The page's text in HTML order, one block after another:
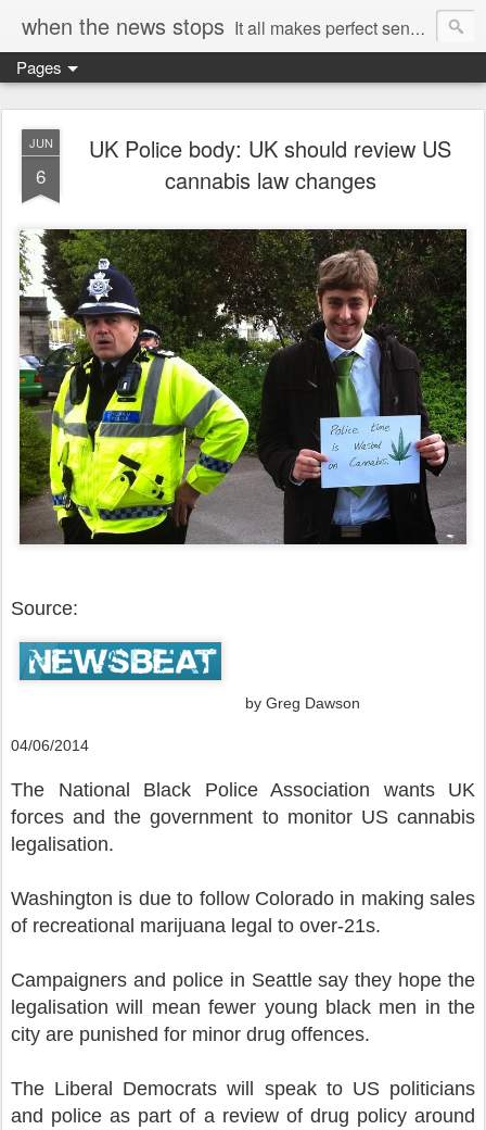
when the news stops It all makes perfect sense...
Pages
JUN
6
UK Police body: UK should review US
cannabis law changes
Source:
by Greg Dawson
04/06/2014
The National Black Police Association wants UK
forces and the government to monitor US cannabis
legalisation.
Washington is due to follow Colorado in making sales
of recreational marijuana legal to over-21s.
Campaigners and police in Seattle say they hope the
legalisation will mean fewer young black men in the
city are punished for minor drug offences.
The Liberal Democrats will speak to US politicians
and police as part of a review of drug policy around